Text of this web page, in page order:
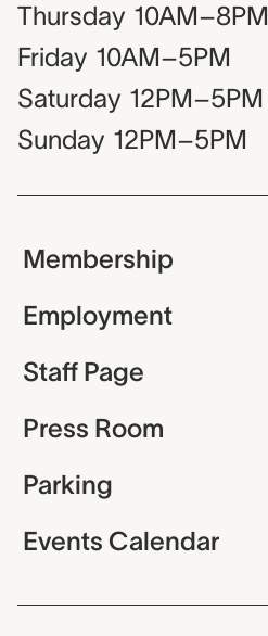
Thursday 10AM–8PM
Friday 10AM–5PM
Saturday 12PM–5PM
Sunday 12PM–5PM
Membership
Employment
Staff Page
Press Room
Parking
Events Calendar